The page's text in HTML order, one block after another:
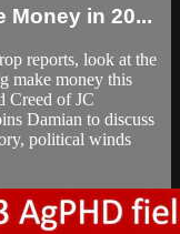
Money in 20...
reports, look at the
make money this
Creed of JC
Damian to discuss
political winds